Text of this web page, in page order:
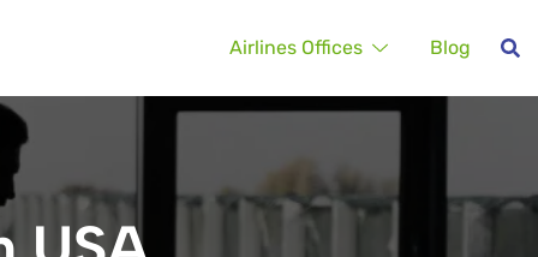
Airlines Offices Blog